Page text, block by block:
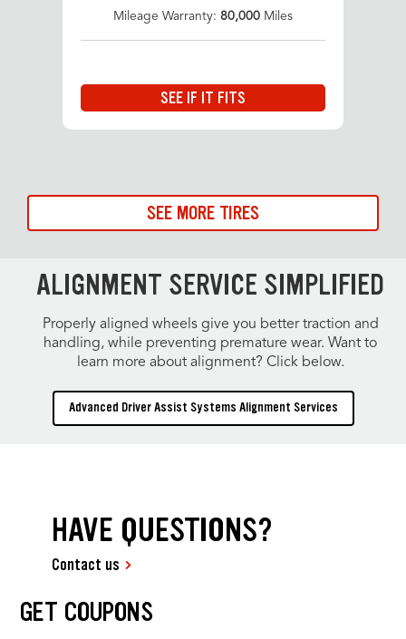
Mileage Warranty: 80,000 Miles
SEE IF IT FITS
SEE MORE TIRES
ALIGNMENT SERVICE SIMPLIFIED
Properly aligned wheels give you better traction and
handling, while preventing premature wear. Want to
learn more about alignment? Click below.
Advanced Driver Assist Systems Alignment Services
HAVE QUESTIONS?
Contact us
GET COUPONS